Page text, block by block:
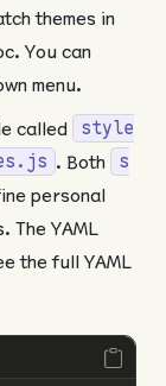
themes in
You can
menu.
called
style
. Both
s
personal
The YAML
the full YAML